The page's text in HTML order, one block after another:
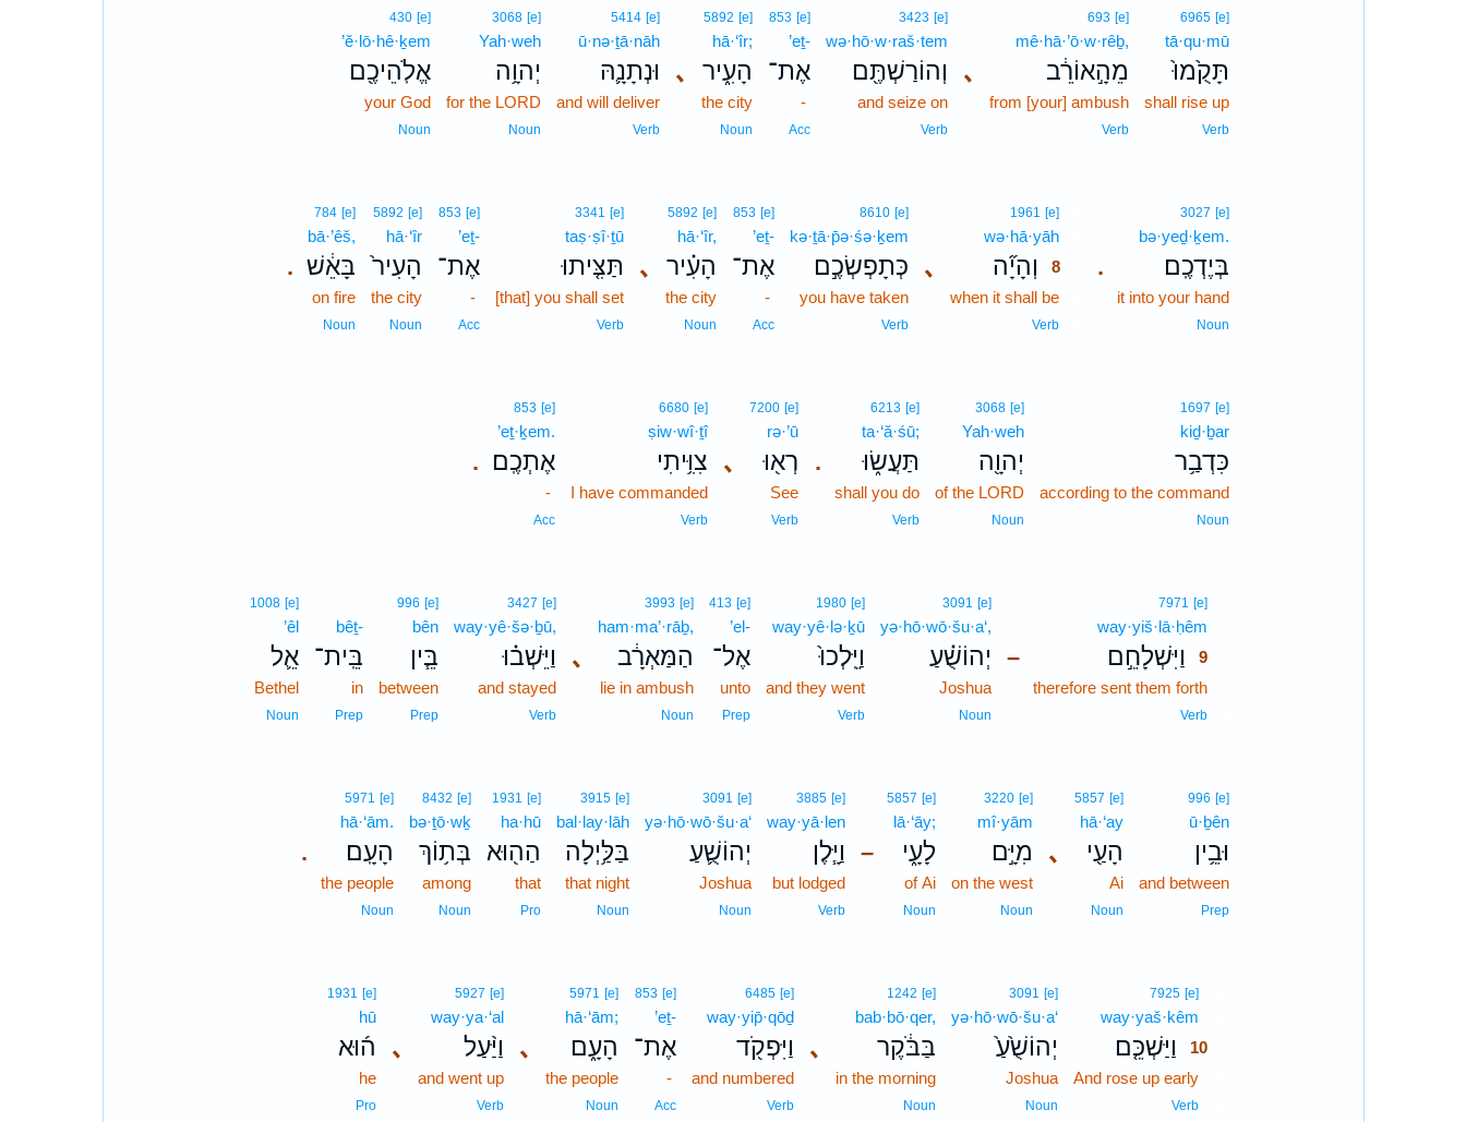
6965 [e]
tā·qu·mū
תָּקֻ֙מוּ֙
shall rise up
Verb
､
693 [e]
mê·hā·’ō·w·rêḇ,
מֵהָ֣אוֹרֵ֔ב
from [your] ambush
Verb
3423 [e]
wə·hō·w·raš·tem
וְהוֹרַשְׁתֶּ֖ם
and seize on
Verb
853 [e]
’eṯ-
אֶת־
-
Acc
､
5892 [e]
hā·‘îr;
הָעִ֑יר
the city
Noun
5414 [e]
ū·nə·ṯā·nāh
וּנְתָנָ֛הּ
and will deliver
Verb
3068 [e]
Yah·weh
יְהוָ֥ה
for the LORD
Noun
430 [e]
’ĕ·lō·hê·ḵem
אֱלֹֽהֵיכֶ֖ם
your God
Noun
.
3027 [e]
bə·yeḏ·ḵem.
בְּיֶדְכֶֽם׃
it into your hand
Noun
､
1961 [e]8
wə·hā·yāh8
וְהָיָ֞ה
8
when it shall be8
Verb8
8610 [e]
kə·ṯā·p̄ə·śə·ḵem
כְּתָפְשְׂכֶ֣ם
you have taken
Verb
853 [e]
’eṯ-
אֶת־
-
Acc
､
5892 [e]
hā·‘îr,
הָעִ֗יר
the city
Noun
3341 [e]
taṣ·ṣî·ṯū
תַּצִּ֤יתוּ
[that] you shall set
Verb
853 [e]
’eṯ-
אֶת־
-
Acc
5892 [e]
hā·‘îr
הָעִיר֙
the city
Noun
.
784 [e]
bā·’êš,
בָּאֵ֔שׁ
on fire
Noun
1697 [e]
kiḏ·ḇar
כִּדְבַ֥ר
according to the command
Noun
3068 [e]
Yah·weh
יְהוָ֖ה
of the LORD
Noun
.
6213 [e]
ta·‘ă·śū;
תַּעֲשׂ֑וּ
shall you do
Verb
､
7200 [e]
rə·’ū
רְא֖וּ
See
Verb
6680 [e]
ṣiw·wî·ṯî
צִוִּ֥יתִי
I have commanded
Verb
.
853 [e]
’eṯ·ḵem.
אֶתְכֶֽם׃
-
Acc
–
7971 [e]9
way·yiš·lā·ḥêm
וַיִּשְׁלָחֵ֣ם
9
therefore sent them forth9
Verb9
3091 [e]
yə·hō·wō·šu·a‘,
יְהוֹשֻׁ֗עַ
Joshua
Noun
1980 [e]
way·yê·lə·ḵū
וַיֵּֽלְכוּ֙
and they went
Verb
413 [e]
’el-
אֶל־
unto
Prep
､
3993 [e]
ham·ma’·rāḇ,
הַמַּאְרָ֔ב
lie in ambush
Noun
3427 [e]
way·yê·šə·ḇū,
וַיֵּשְׁב֗וּ
and stayed
Verb
996 [e]
bên
בֵּ֧ין
between
Prep
bêṯ-
בֵּֽית־
in
Prep
1008 [e]
’êl
אֵ֛ל
Bethel
Noun
996 [e]
ū·ḇên
וּבֵ֥ין
and between
Prep
､
5857 [e]
hā·‘ay
הָעַ֖י
Ai
Noun
3220 [e]
mî·yām
מִיָּ֣ם
on the west
Noun
–
5857 [e]
lā·‘āy;
לָעָ֑י
of Ai
Noun
3885 [e]
way·yā·len
וַיָּ֧לֶן
but lodged
Verb
3091 [e]
yə·hō·wō·šu·a‘
יְהוֹשֻׁ֛עַ
Joshua
Noun
3915 [e]
bal·lay·lāh
בַּלַּ֥יְלָה
that night
Noun
1931 [e]
ha·hū
הַה֖וּא
that
Pro
8432 [e]
bə·ṯō·wḵ
בְּת֥וֹךְ
among
Noun
.
5971 [e]
hā·‘ām.
הָעָֽם׃
the people
Noun
7925 [e]10
way·yaš·kêm
וַיַּשְׁכֵּ֤ם
10
And rose up early10
Verb10
3091 [e]
yə·hō·wō·šu·a‘
יְהוֹשֻׁ֙עַ֙
Joshua
Noun
､
1242 [e]
bab·bō·qer,
בַּבֹּ֔קֶר
in the morning
Noun
6485 [e]
way·yip̄·qōḏ
וַיִּפְקֹ֖ד
and numbered
Verb
853 [e]
’eṯ-
אֶת־
-
Acc
､
5971 [e]
hā·‘ām;
הָעָ֑ם
the people
Noun
､
5927 [e]
way·ya·‘al
וַיַּ֨עַל
and went up
Verb
1931 [e]
hū
ה֜וּא
he
Pro